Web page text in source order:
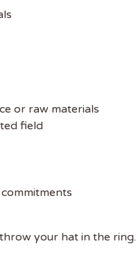
or raw materials
field
your hat in the ring.